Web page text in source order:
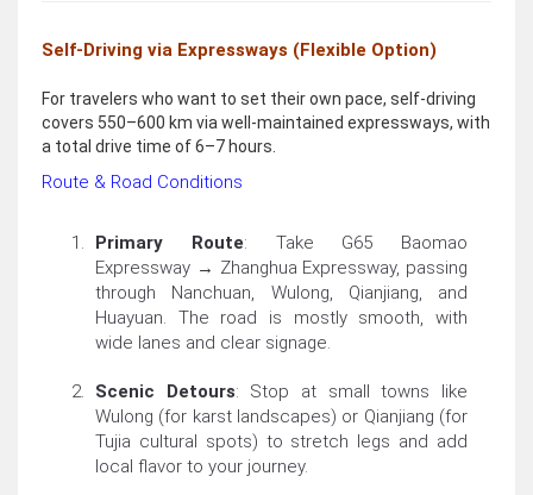
Self-Driving via Expressways (Flexible Option)
For travelers who want to set their own pace, self-driving
covers 550–600 km via well-maintained expressways, with
a total drive time of 6–7 hours.
Route & Road Conditions
Primary Route: Take G65 Baomao
Expressway → Zhanghua Expressway, passing
through Nanchuan, Wulong, Qianjiang, and
Huayuan. The road is mostly smooth, with
wide lanes and clear signage.
Scenic Detours: Stop at small towns like
Wulong (for karst landscapes) or Qianjiang (for
Tujia cultural spots) to stretch legs and add
local flavor to your journey.